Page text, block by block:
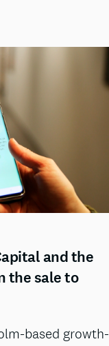
and the
the sale to
based growth-